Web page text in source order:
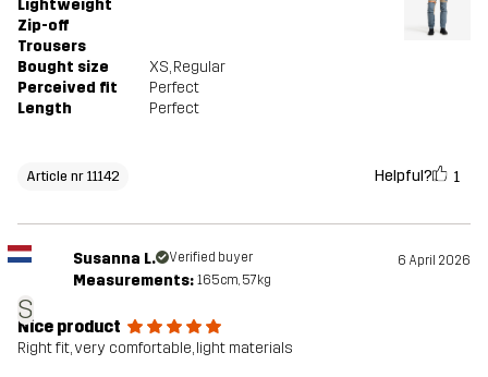
Lightweight
Zip-off
Trousers
Bought size
XS, Regular
Perceived fit
Perfect
Length
Perfect
Article nr 11142 Helpful? 1
S
Susanna L. Verified buyer 6 April 2026
Measurements: 165cm, 57kg
Nice product
Right fit, very comfortable, light materials